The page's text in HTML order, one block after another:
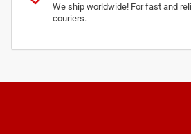
We ship worldwide! For fast and
couriers.